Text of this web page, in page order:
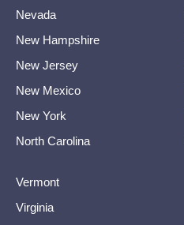
Nevada
New Hampshire
New Jersey
New Mexico
New York
North Carolina
Vermont
Virginia